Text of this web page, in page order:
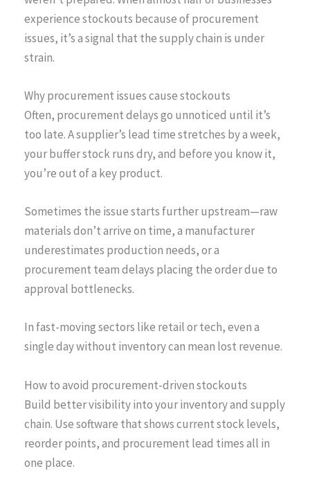
experience stockouts because of procurement
issues, it’s a signal that the supply chain is under
strain.
Why procurement issues cause stockouts
Often, procurement delays go unnoticed until it’s
too late. A supplier’s lead time stretches by a week,
your buffer stock runs dry, and before you know it,
you’re out of a key product.
Sometimes the issue starts further upstream—raw
materials don’t arrive on time, a manufacturer
underestimates production needs, or a
procurement team delays placing the order due to
approval bottlenecks.
In fast-moving sectors like retail or tech, even a
single day without inventory can mean lost revenue.
How to avoid procurement-driven stockouts
Build better visibility into your inventory and supply
chain. Use software that shows current stock levels,
reorder points, and procurement lead times all in
one place.